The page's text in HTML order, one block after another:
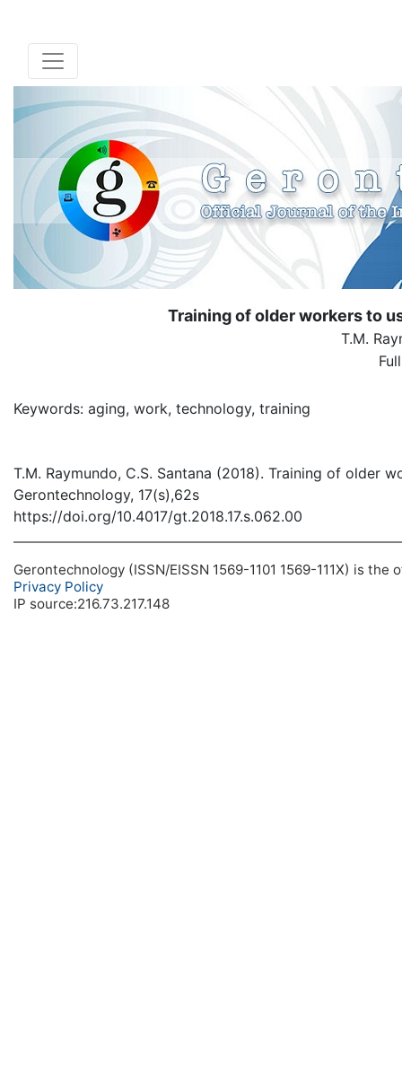
Training of older workers to
T.M.
Keywords: aging, work, technology, training
T.M. Raymundo, C.S. Santana (2018). Training of older
Gerontechnology, 17(s),62s
https://doi.org/10.4017/gt.2018.17.s.062.00
Gerontechnology (ISSN/EISSN 1569-1101 1569-111X) is
Privacy Policy
IP source:216.73.217.148